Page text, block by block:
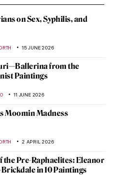
on Sex, Syphilis, and
15 JUNE 2026
from the
Paintings
11 JUNE 2026
Moomin Madness
2 APRIL 2026
the Pre-Raphaelites: Eleanor
in 10 Paintings